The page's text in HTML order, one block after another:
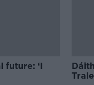
future: ‘I